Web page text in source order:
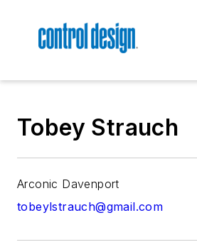
Tobey Strauch
Arconic Davenport
tobeylstrauch@gmail.com